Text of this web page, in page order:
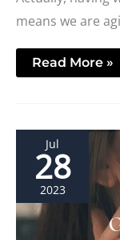
means we are
Read More »
Jul
28
2023
4
Most
Effective
Acne
Treatments
in
2023